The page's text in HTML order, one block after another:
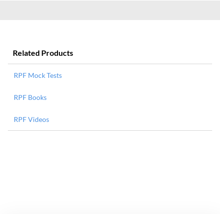
Related Products
RPF Mock Tests
RPF Books
RPF Videos